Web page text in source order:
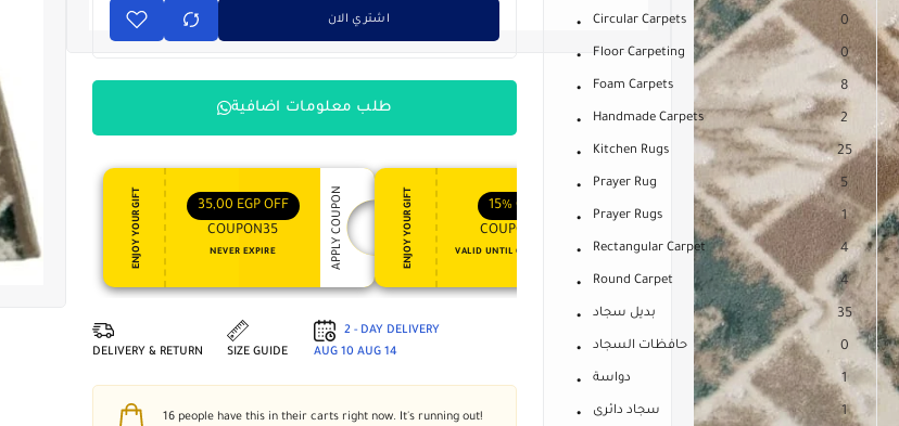
اشتري الان
طلب معلومات اضافية
ENJOY YOUR GIFT 35,00 EGP OFF
COUPON35
NEVER EXPIRE APPLY COUPON ENJOY YOUR GIFT 15% OFF
COUPON15
VALID UNTIL OCT 31, 2024 APPLY COUPON ENJOY YOUR GIFT 10%OFF
COUPON10
NEVER EXPIRE APPLY COUPON
DELIVERY & RETURN SIZE GUIDE
2 - DAY DELIVERY
AUG 10 AUG 14
16 people have this in their carts right now. It's running out!
Circular Carpets 0
Floor Carpeting 0
Foam Carpets 8
Handmade Carpets 2
Kitchen Rugs 25
Prayer Rug 5
Prayer Rugs 1
Rectangular Carpet 4
Round Carpet 4
بديل سجاد 35
حافظات السجاد 0
دواسة 1
سجاد دائرى 1